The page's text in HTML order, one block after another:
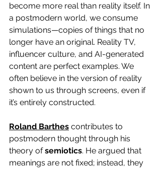
become more real than reality itself. In
a postmodern world, we consume
simulations—copies of things that no
longer have an original. Reality TV,
influencer culture, and AI-generated
content are perfect examples. We
often believe in the version of reality
shown to us through screens, even if
it’s entirely constructed.
Roland Barthes contributes to
postmodern thought through his
theory of semiotics. He argued that
meanings are not fixed; instead, they